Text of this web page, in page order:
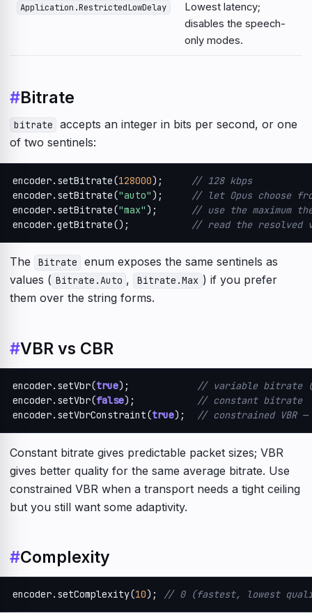
Application.RestrictedLowDelay
Lowest latency;
disables the speech-
only modes.
#Bitrate
bitrate
accepts an integer in bits per second, or one
of two sentinels:
encoder.setBitrate(128000);
// 128 kbps
encoder.setBitrate("auto");
// let Opus choose
encoder.setBitrate("max");
// use the maximum
encoder.getBitrate();
// read the resolved
The Bitrate
enum exposes the same sentinels as
values ( Bitrate.Auto , Bitrate.Max ) if you prefer
them over the string forms.
#VBR vs CBR
encoder.setVbr(true);
// variable bitrate
encoder.setVbr(false);
// constant bitrate
encoder.setVbrConstraint(true); // constrained VBR
Constant bitrate gives predictable packet sizes; VBR
gives better quality for the same average bitrate. Use
constrained VBR when a transport needs a tight ceiling
but you still want some adaptivity.
#Complexity
encoder.setComplexity(10); // 0 (fastest, lowest